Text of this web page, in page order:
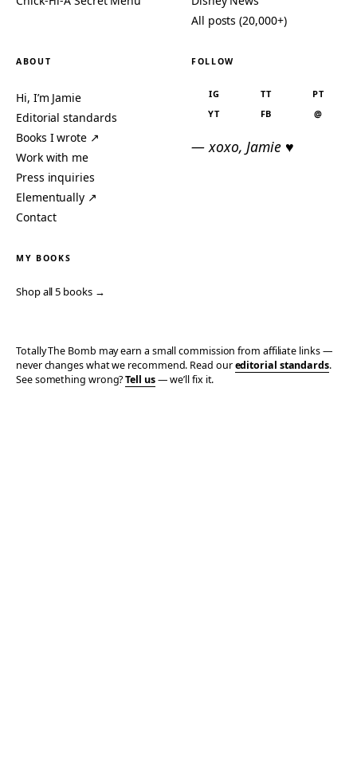
All posts (20,000+)
ABOUT
Hi, I’m Jamie
Editorial standards
Books I wrote ↗
Work with me
Press inquiries
Elementually ↗
Contact
FOLLOW
IG TT
PT
YT
FB @
— xoxo, Jamie ♥
MY BOOKS
Shop all 5 books →
Totally The Bomb may earn a small commission from affiliate links —
never changes what we recommend. Read oureditorial standards.
See something wrong?Tell us— we’ll fix it.